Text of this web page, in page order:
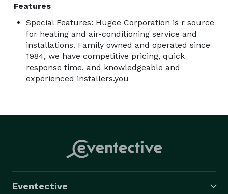
Features
Special Features: Hugee Corporation is r source
for heating and air-conditioning service and
installations. Family owned and operated since
1984, we have competitive pricing, quick
response time, and knowledgeable and
experienced installers.you
Eventective